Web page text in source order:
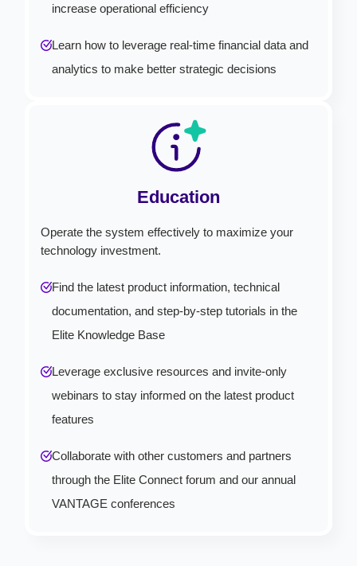
increase operational efficiency
Learn how to leverage real-time financial data and
analytics to make better strategic decisions
Education
Operate the system effectively to maximize your
technology investment.
Find the latest product information, technical
documentation, and step-by-step tutorials in the
Elite Knowledge Base
Leverage exclusive resources and invite-only
webinars to stay informed on the latest product
features
Collaborate with other customers and partners
through the Elite Connect forum and our annual
VANTAGE conferences